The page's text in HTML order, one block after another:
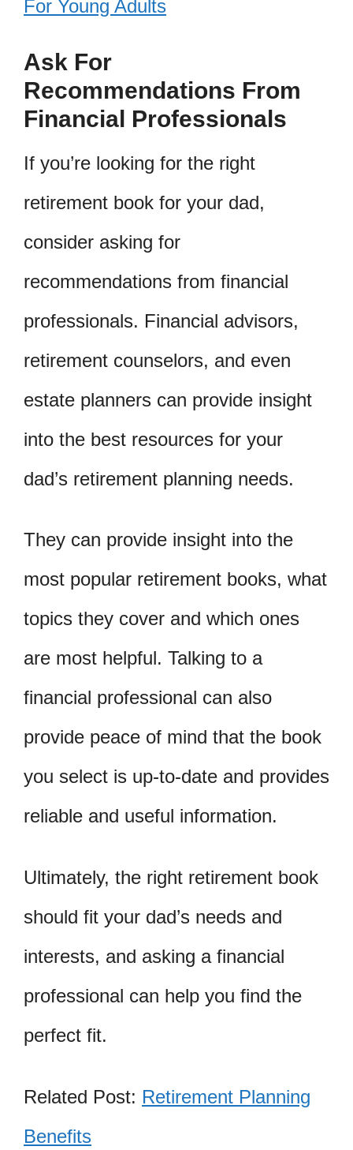
For Young Adults
Ask For
Recommendations From
Financial Professionals
If you’re looking for the right
retirement book for your dad,
consider asking for
recommendations from financial
professionals. Financial advisors,
retirement counselors, and even
estate planners can provide insight
into the best resources for your
dad’s retirement planning needs.
They can provide insight into the
most popular retirement books, what
topics they cover and which ones
are most helpful. Talking to a
financial professional can also
provide peace of mind that the book
you select is up-to-date and provides
reliable and useful information.
Ultimately, the right retirement book
should fit your dad’s needs and
interests, and asking a financial
professional can help you find the
perfect fit.
Related Post: Retirement Planning
Benefits